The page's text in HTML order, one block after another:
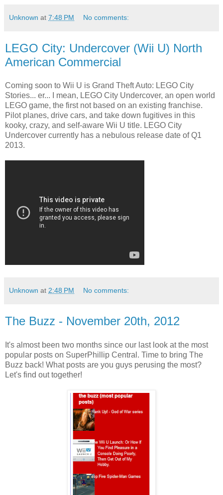
Unknown at 7:48 PM No comments:
LEGO City: Undercover (Wii U) North
American Commercial
Coming soon to Wii U is Grand Theft Auto: LEGO City
Stories... er... I mean, LEGO City Undercover, an open world
LEGO game, the first not based on an existing franchise.
Pilot planes, drive cars, and take down fugitives in this
kooky, crazy, and self-aware Wii U title. LEGO City
Undercover currently has a nebulous release date of Q1
2013.
Unknown at 2:48 PM No comments:
The Buzz - November 20th, 2012
It's almost been two months since our last look at the most
popular posts on SuperPhillip Central. Time to bring The
Buzz back! What posts are you guys perusing the most?
Let's find out together!